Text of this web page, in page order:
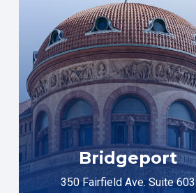
Bridgeport
350 Fairfield Ave. Suite 603